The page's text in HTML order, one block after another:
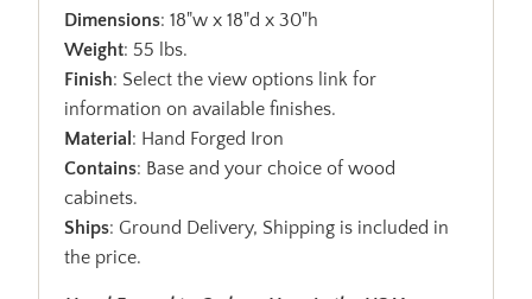
Dimensions: 18"w x 18"d x 30"h
Weight: 55 lbs.
Finish: Select the view options link for
information on available finishes.
Material : Hand Forged Iron
Contains: Base and your choice of wood
cabinets.
Ships: Ground Delivery, Shipping is included in
the price.